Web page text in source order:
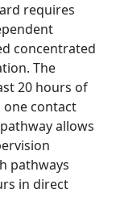
requires
concentrated
The
20 hours of
one contact
allows
pathways
in direct